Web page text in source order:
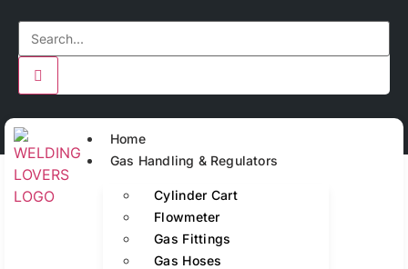
Home
Gas Handling & Regulators
Cylinder Cart
Flowmeter
Gas Fittings
Gas Hoses